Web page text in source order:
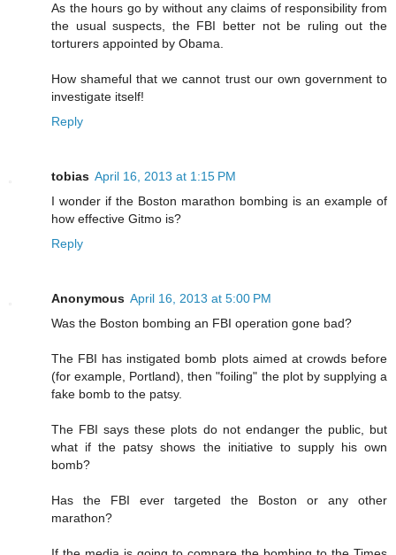
As the hours go by without any claims of responsibility from
the usual suspects, the FBI better not be ruling out the
torturers appointed by Obama.
How shameful that we cannot trust our own government to
investigate itself!
Reply
tobias April 16, 2013 at 1:15 PM
I wonder if the Boston marathon bombing is an example of
how effective Gitmo is?
Reply
Anonymous April 16, 2013 at 5:00 PM
Was the Boston bombing an FBI operation gone bad?
The FBI has instigated bomb plots aimed at crowds before
(for example, Portland), then "foiling" the plot by supplying a
fake bomb to the patsy.
The FBI says these plots do not endanger the public, but
what if the patsy shows the initiative to supply his own
bomb?
Has the FBI ever targeted the Boston or any other
marathon?